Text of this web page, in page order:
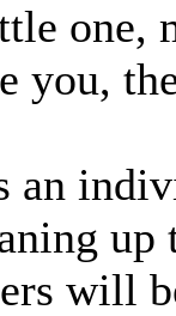
one,
you,
an
up
will